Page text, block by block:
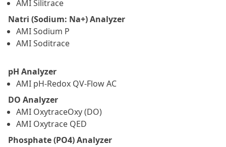
AMI Silitrace
Natri (Sodium: Na+) Analyzer
AMI Sodium P
AMI Soditrace
pH Analyzer
AMI pH-Redox QV-Flow AC
DO Analyzer
AMI OxytraceOxy (DO)
AMI Oxytrace QED
Phosphate (PO4) Analyzer